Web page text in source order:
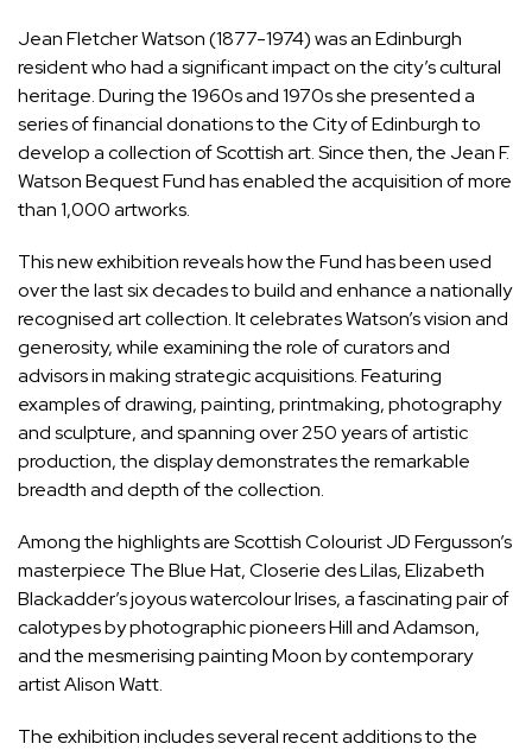
Jean Fletcher Watson (1877-1974) was an Edinburgh
resident who had a significant impact on the city’s cultural
heritage. During the 1960s and 1970s she presented a
series of financial donations to the City of Edinburgh to
develop a collection of Scottish art. Since then, the Jean F.
Watson Bequest Fund has enabled the acquisition of more
than 1,000 artworks.
This new exhibition reveals how the Fund has been used
over the last six decades to build and enhance a nationally
recognised art collection. It celebrates Watson’s vision and
generosity, while examining the role of curators and
advisors in making strategic acquisitions. Featuring
examples of drawing, painting, printmaking, photography
and sculpture, and spanning over 250 years of artistic
production, the display demonstrates the remarkable
breadth and depth of the collection.
Among the highlights are Scottish Colourist JD Fergusson’s
masterpiece The Blue Hat, Closerie des Lilas, Elizabeth
Blackadder’s joyous watercolour Irises, a fascinating pair of
calotypes by photographic pioneers Hill and Adamson,
and the mesmerising painting Moon by contemporary
artist Alison Watt.
The exhibition includes several recent additions to the